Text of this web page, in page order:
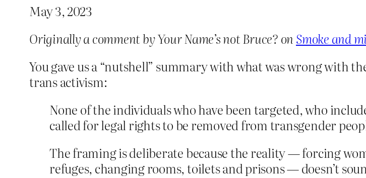
May 3, 2023
Originally a comment by Your Name’s not Bruce? on Smoke and
You gave us a “nutshell” summary with what was wrong with
trans activism:
None of the individuals who have been targeted, who
called for legal rights to be removed from transgender
The framing is deliberate because the reality — forcing
refuges, changing rooms, toilets and prisons — doesn’t